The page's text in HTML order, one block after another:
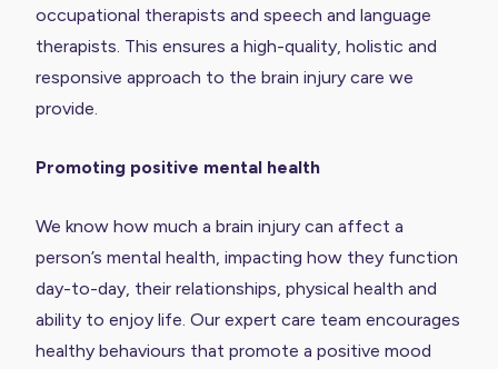
occupational therapists and speech and language
therapists. This ensures a high-quality, holistic and
responsive approach to the brain injury care we
provide.
Promoting positive mental health
We know how much a brain injury can affect a
person’s mental health, impacting how they function
day-to-day, their relationships, physical health and
ability to enjoy life. Our expert care team encourages
healthy behaviours that promote a positive mood